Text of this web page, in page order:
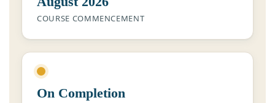
COURSE COMMENCEMENT
On Completion